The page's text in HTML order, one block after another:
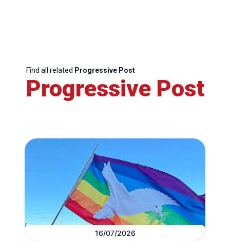
Find all related Progressive Post
Progressive Post
16/07/2026